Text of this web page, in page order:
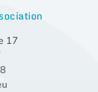
17